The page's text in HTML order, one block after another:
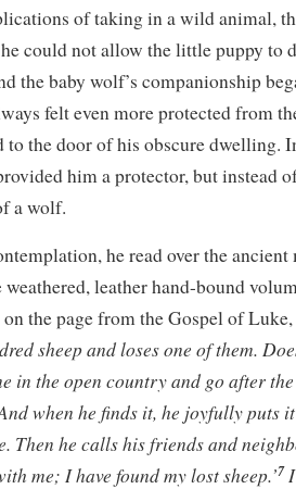
of taking in a wild animal,
could not allow the little puppy to
the baby wolf’s companionship
felt even more protected from
to the door of his obscure dwelling.
him a protector, but instead
a wolf.
he read over the ancient
leather hand-bound
the page from the Gospel of Luke,
sheep and loses one of them.
in the open country and go after
when he finds it, he joyfully puts
Then he calls his friends and
me; I have found my lost sheep.’7